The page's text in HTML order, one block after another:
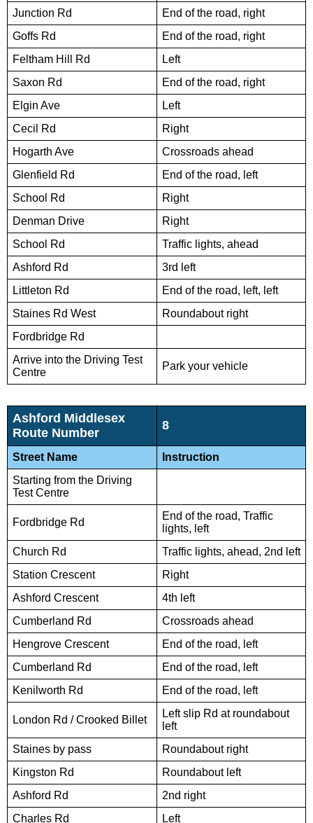
Junction Rd
End of the road, right
Goffs Rd
End of the road, right
Feltham Hill Rd
Left
Saxon Rd
End of the road, right
Elgin Ave
Left
Cecil Rd
Right
Hogarth Ave
Crossroads ahead
Glenfield Rd
End of the road, left
School Rd
Right
Denman Drive
Right
School Rd
Traffic lights, ahead
Ashford Rd
3rd left
Littleton Rd
End of the road, left, left
Staines Rd West
Roundabout right
Fordbridge Rd
Arrive into the Driving Test
Centre
Park your vehicle
Ashford Middlesex
Route Number
8
Street Name
Instruction
Starting from the Driving
Test Centre
Fordbridge Rd
End of the road, Traffic
lights, left
Church Rd
Traffic lights, ahead, 2nd left
Station Crescent
Right
Ashford Crescent
4th left
Cumberland Rd
Crossroads ahead
Hengrove Crescent
End of the road, left
Cumberland Rd
End of the road, left
Kenilworth Rd
End of the road, left
London Rd / Crooked Billet
Left slip Rd at roundabout
left
Staines by pass
Roundabout right
Kingston Rd
Roundabout left
Ashford Rd
2nd right
Charles Rd
Left